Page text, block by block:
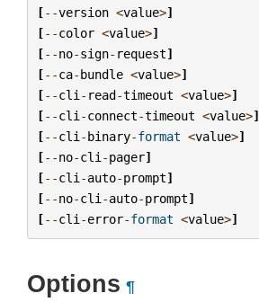
[--version <value>]
[--color <value>]
[--no-sign- request]
[--ca-bundle <value>]
[--cli - read-timeout <value>]
[--cli -connect-timeout <value>]
[--cli -binary-format <value>]
[--no-cli -pager]
[--cli -auto-prompt]
[--no-cli -auto-prompt]
[--cli -error-format <value>]
Options ¶